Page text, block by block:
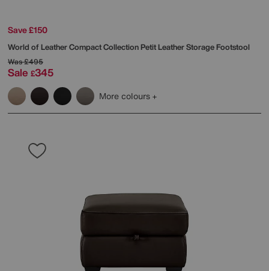
Save £150
World of LeatherCompact Collection Petit Leather Storage Footstool
Was£495
Sale £345
More colours